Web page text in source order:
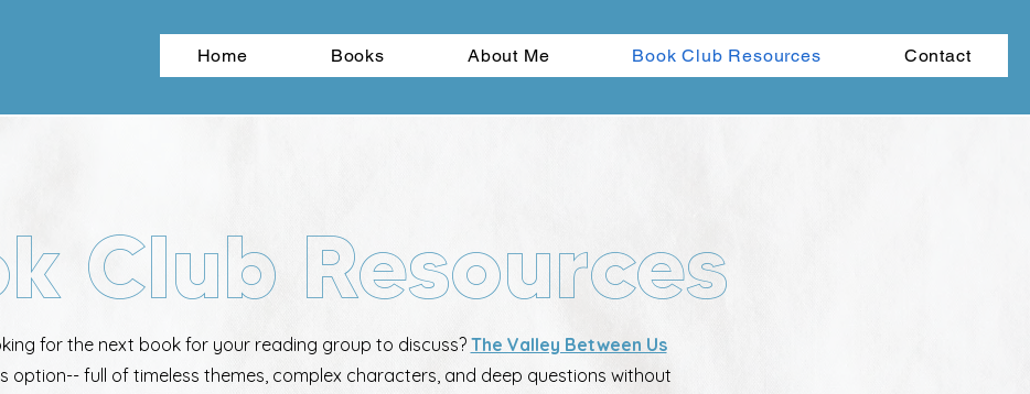
Home Books About Me Book Club Resources Contact
Club Resources
for the next book for your reading group to discuss? The Valley Between Us
option-- full of timeless themes, complex characters, and deep questions without